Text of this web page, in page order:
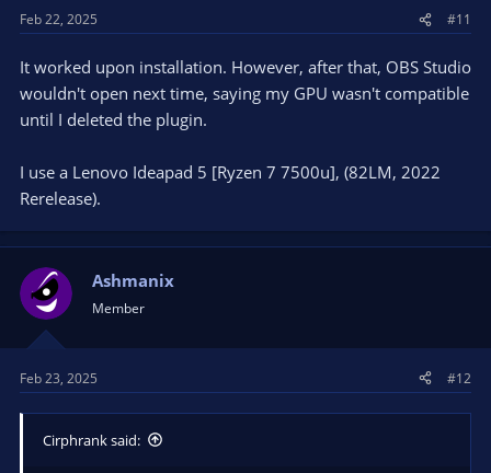
0000003797306510 00007FFA3F38FE3A 000000379730F5F0
qt6widgets.dll!0x7ffa3f38fe3a
00000037973069E0 00007FFA384F5925 000001A1DD8DCA20
000001A1DD8E8170 000001A1DD8DCA20 0000000000020001
qt6core.dll!0x7ffa384f5925
0000000000000001 000001A2C74154E0 000001A1DA93D1B0
qt6gui.dll!0x7ffa38a74e4a
000001A1DA92B270 000001A1DA92B270 000001A1DA92B270
qt6gui.dll!0x7ffa38ac160a
0000003797306F90 00007FFA3864D8FB 0000000000000000
00000000000000A4 000001A3558E26A0 000001A1DA93D1B0
qt6core.dll!0x7ffa3864d8fb
000001A3558E26A0 000001A1DA8DB5D0 00007FFA38E75A50
qt6gui.dll!0x7ffa38ce1bf9
000001A30F506D60 0000000000000000 000001A30ED35F80
Feb 22, 2025 #11
It worked upon installation. However, after that, OBS Studio
wouldn't open next time, saying my GPU wasn't compatible
until I deleted the plugin.
I use a Lenovo Ideapad 5 [Ryzen 7 7500u], (82LM, 2022
Rerelease).
Ashmanix
Member
Feb 23, 2025 #12
Cirphrank said: